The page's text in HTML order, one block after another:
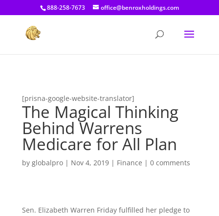
[prisna-google-website-translator]
888-258-7673 office@benroxholdings.com
[prisna-google-website-translator]
The Magical Thinking
Behind Warrens
Medicare for All Plan
by globalpro| Nov 4, 2019| Finance | 0 comments
Sen. Elizabeth Warren Friday fulfilled her pledge to